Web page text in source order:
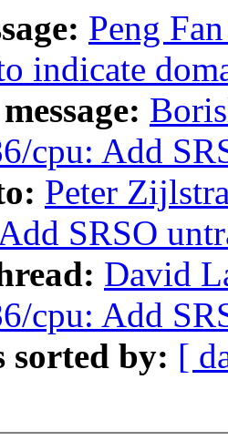
Peng
indicate
cpu: Add
Peter
SRSO
David
cpu: Add
sorted by: [